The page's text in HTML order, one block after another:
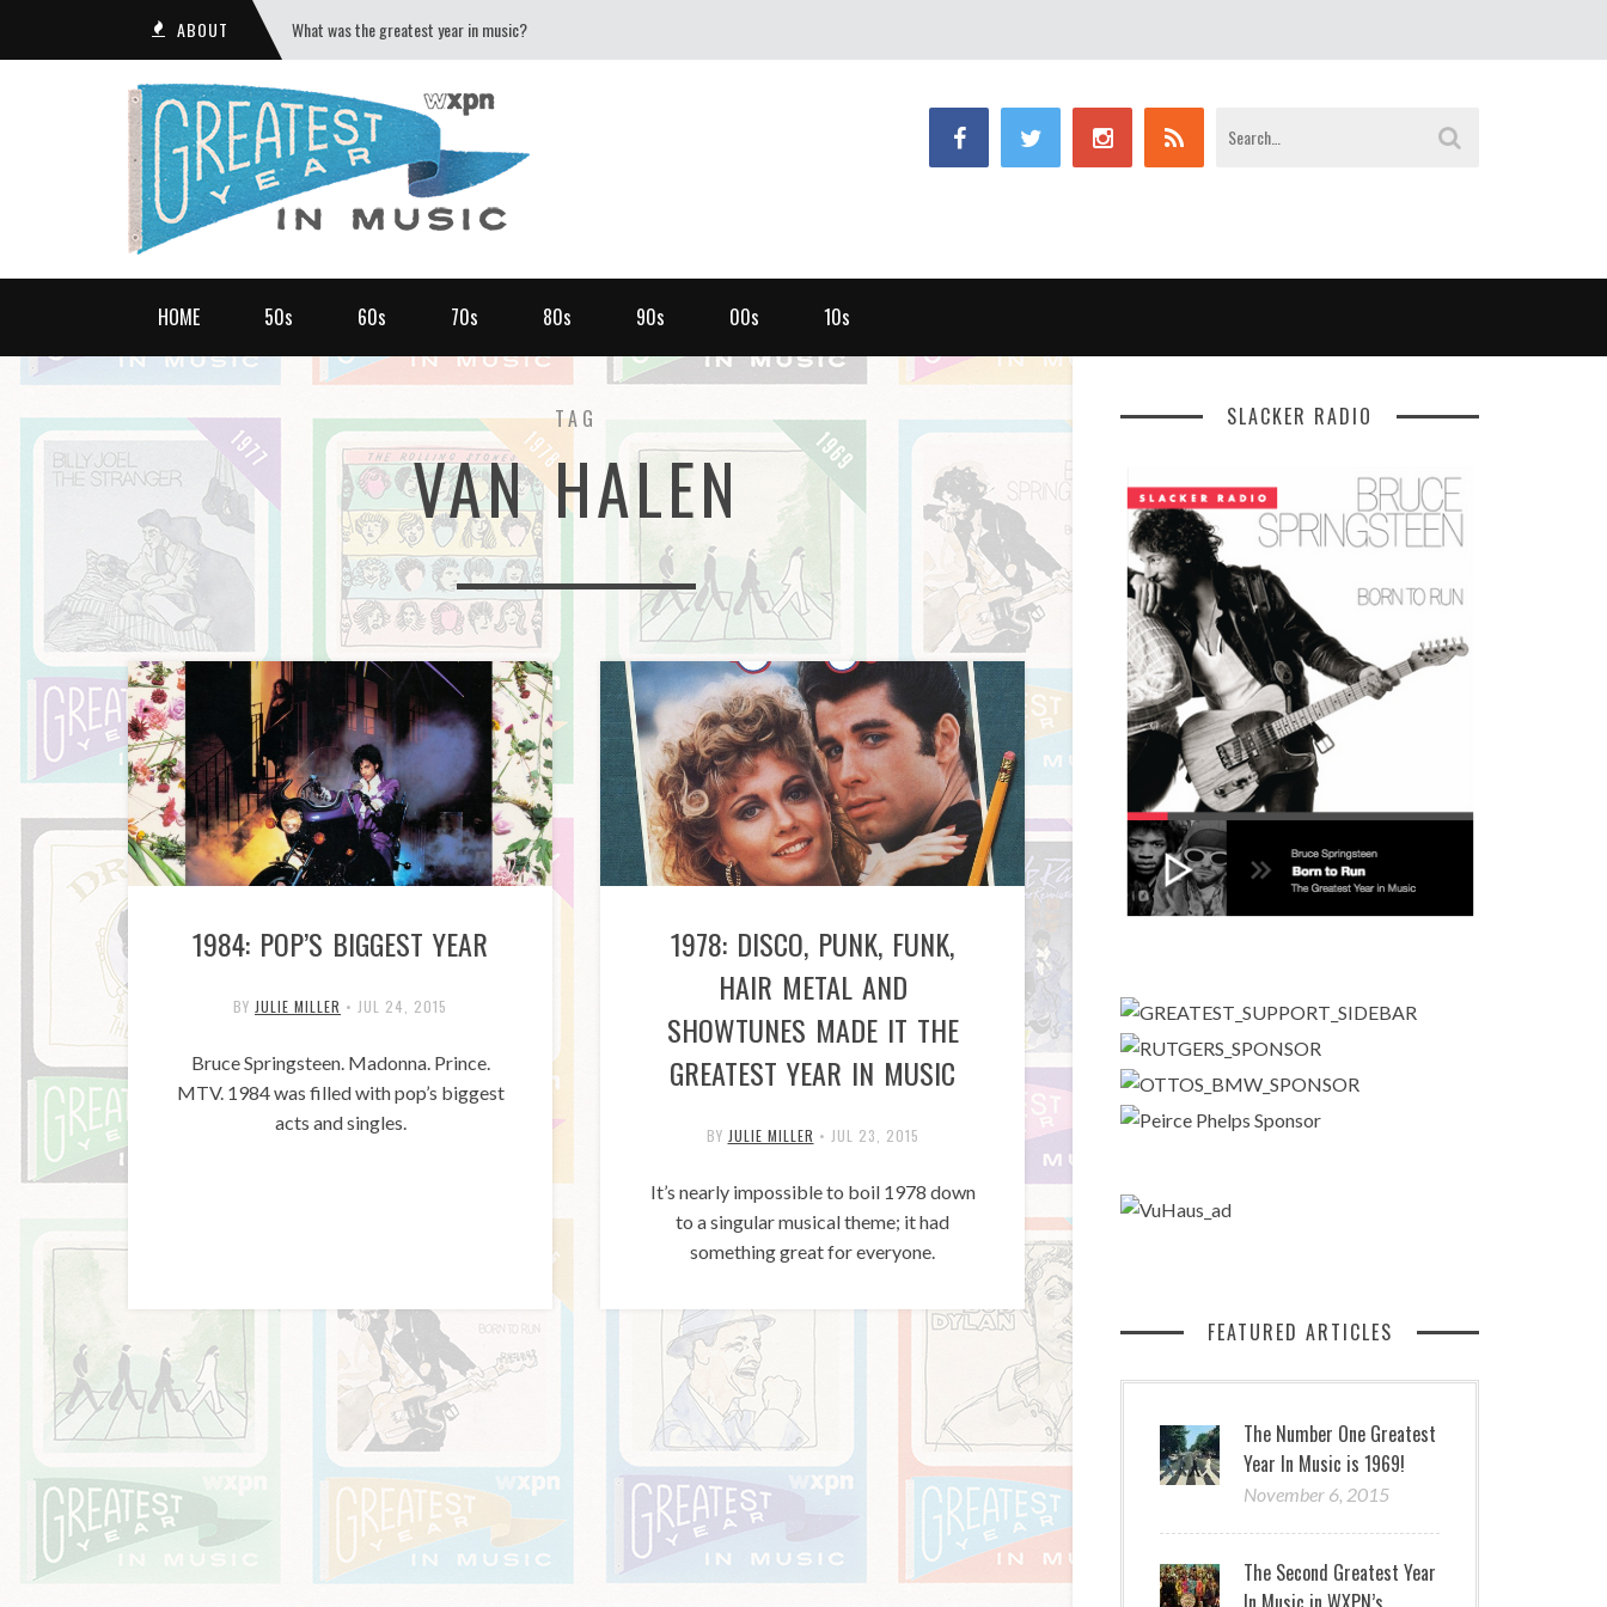
ABOUT What was the greatest year in music?
HOME 50s 60s 70s 80s 90s 00s 10s
TAG
VAN HALEN
1984: POP’S BIGGEST YEAR
BY JULIE MILLER • JUL 24, 2015
Bruce Springsteen. Madonna. Prince.
MTV. 1984 was filled with pop’s biggest
acts and singles.
1978: DISCO, PUNK, FUNK,
HAIR METAL AND
SHOWTUNES MADE IT THE
GREATEST YEAR IN MUSIC
BY JULIE MILLER • JUL 23, 2015
It’s nearly impossible to boil 1978 down
to a singular musical theme; it had
something great for everyone.
SLACKER RADIO
FEATURED ARTICLES
The Number One Greatest
Year In Music is 1969!
November 6, 2015
The Second Greatest Year